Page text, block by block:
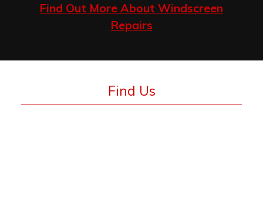
Find Out More About Windscreen
Repairs
Find Us